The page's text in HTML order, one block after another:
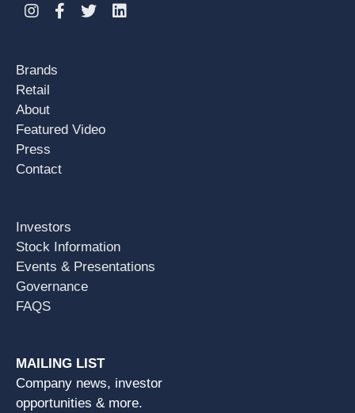
InstagramFacebook
TwitterLinkedin
Brands
Retail
About
Featured Video
Press
Contact
Investors
Stock Information
Events & Presentations
Governance
FAQS
MAILING LIST
Company news, investor
opportunities & more.